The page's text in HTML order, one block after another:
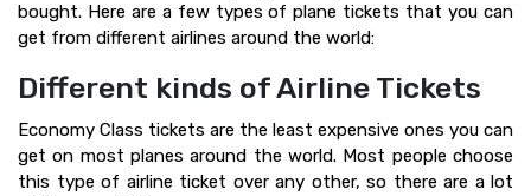
bought. Here are a few types of plane tickets that you can
get from different airlines around the world:
Different kinds of Airline Tickets
Economy Class tickets are the least expensive ones you can
get on most planes around the world. Most people choose
this type of airline ticket over any other, so there are a lot